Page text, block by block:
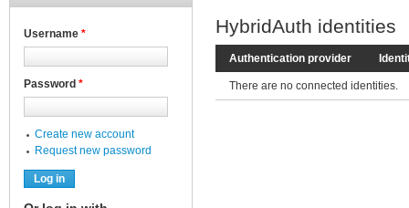
HybridAuth identities
Authentication provider
There are no connected identities.
Username *
Password *
Create new account
Request new password